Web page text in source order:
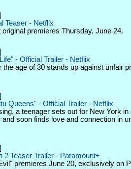
Teaser - Netflix
premieres Thursday, June 24.
- Official Trailer - Netflix
the age of 30 stands up against unfair
Queens" - Official Trailer - Netflix
a teenager sets out for New York in
and soon finds love and connection in
2 Teaser Trailer - Paramount+
premieres June 20, exclusively on